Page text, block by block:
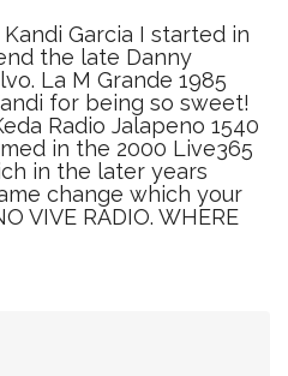
Kandi Garcia I started in
the late Danny
La M Grande 1985
for being so sweet!
Radio Jalapeno 1540
in the 2000 Live365
in the later years
change which your
VIVE RADIO. WHERE